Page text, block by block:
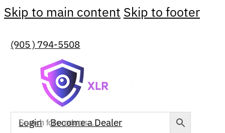
Skip to main content Skip to footer
(905 ) 794-5508
Login Become a Dealer